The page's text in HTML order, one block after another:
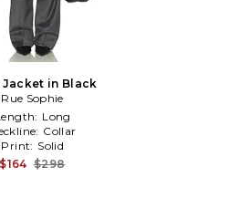
Jacket in Black
Rue Sophie
Long
Collar
Print: Solid
$164 $298